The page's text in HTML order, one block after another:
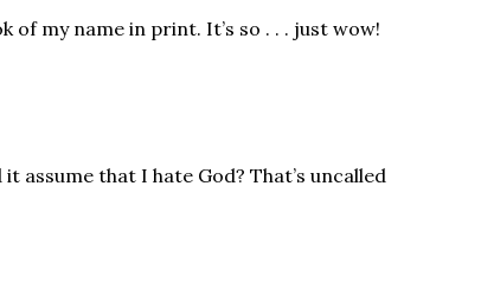
of my name in print. It’s so . . . just wow!
assume that I hate God? That’s uncalled